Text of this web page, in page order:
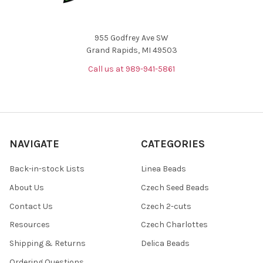
955 Godfrey Ave SW
Grand Rapids, MI 49503
Call us at 989-941-5861
NAVIGATE
Back-in-stock Lists
About Us
Contact Us
Resources
Shipping & Returns
CATEGORIES
Linea Beads
Czech Seed Beads
Czech 2-cuts
Czech Charlottes
Delica Beads